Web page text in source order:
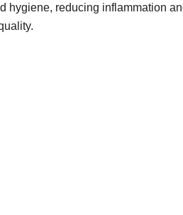
hygiene, reducing inflammation